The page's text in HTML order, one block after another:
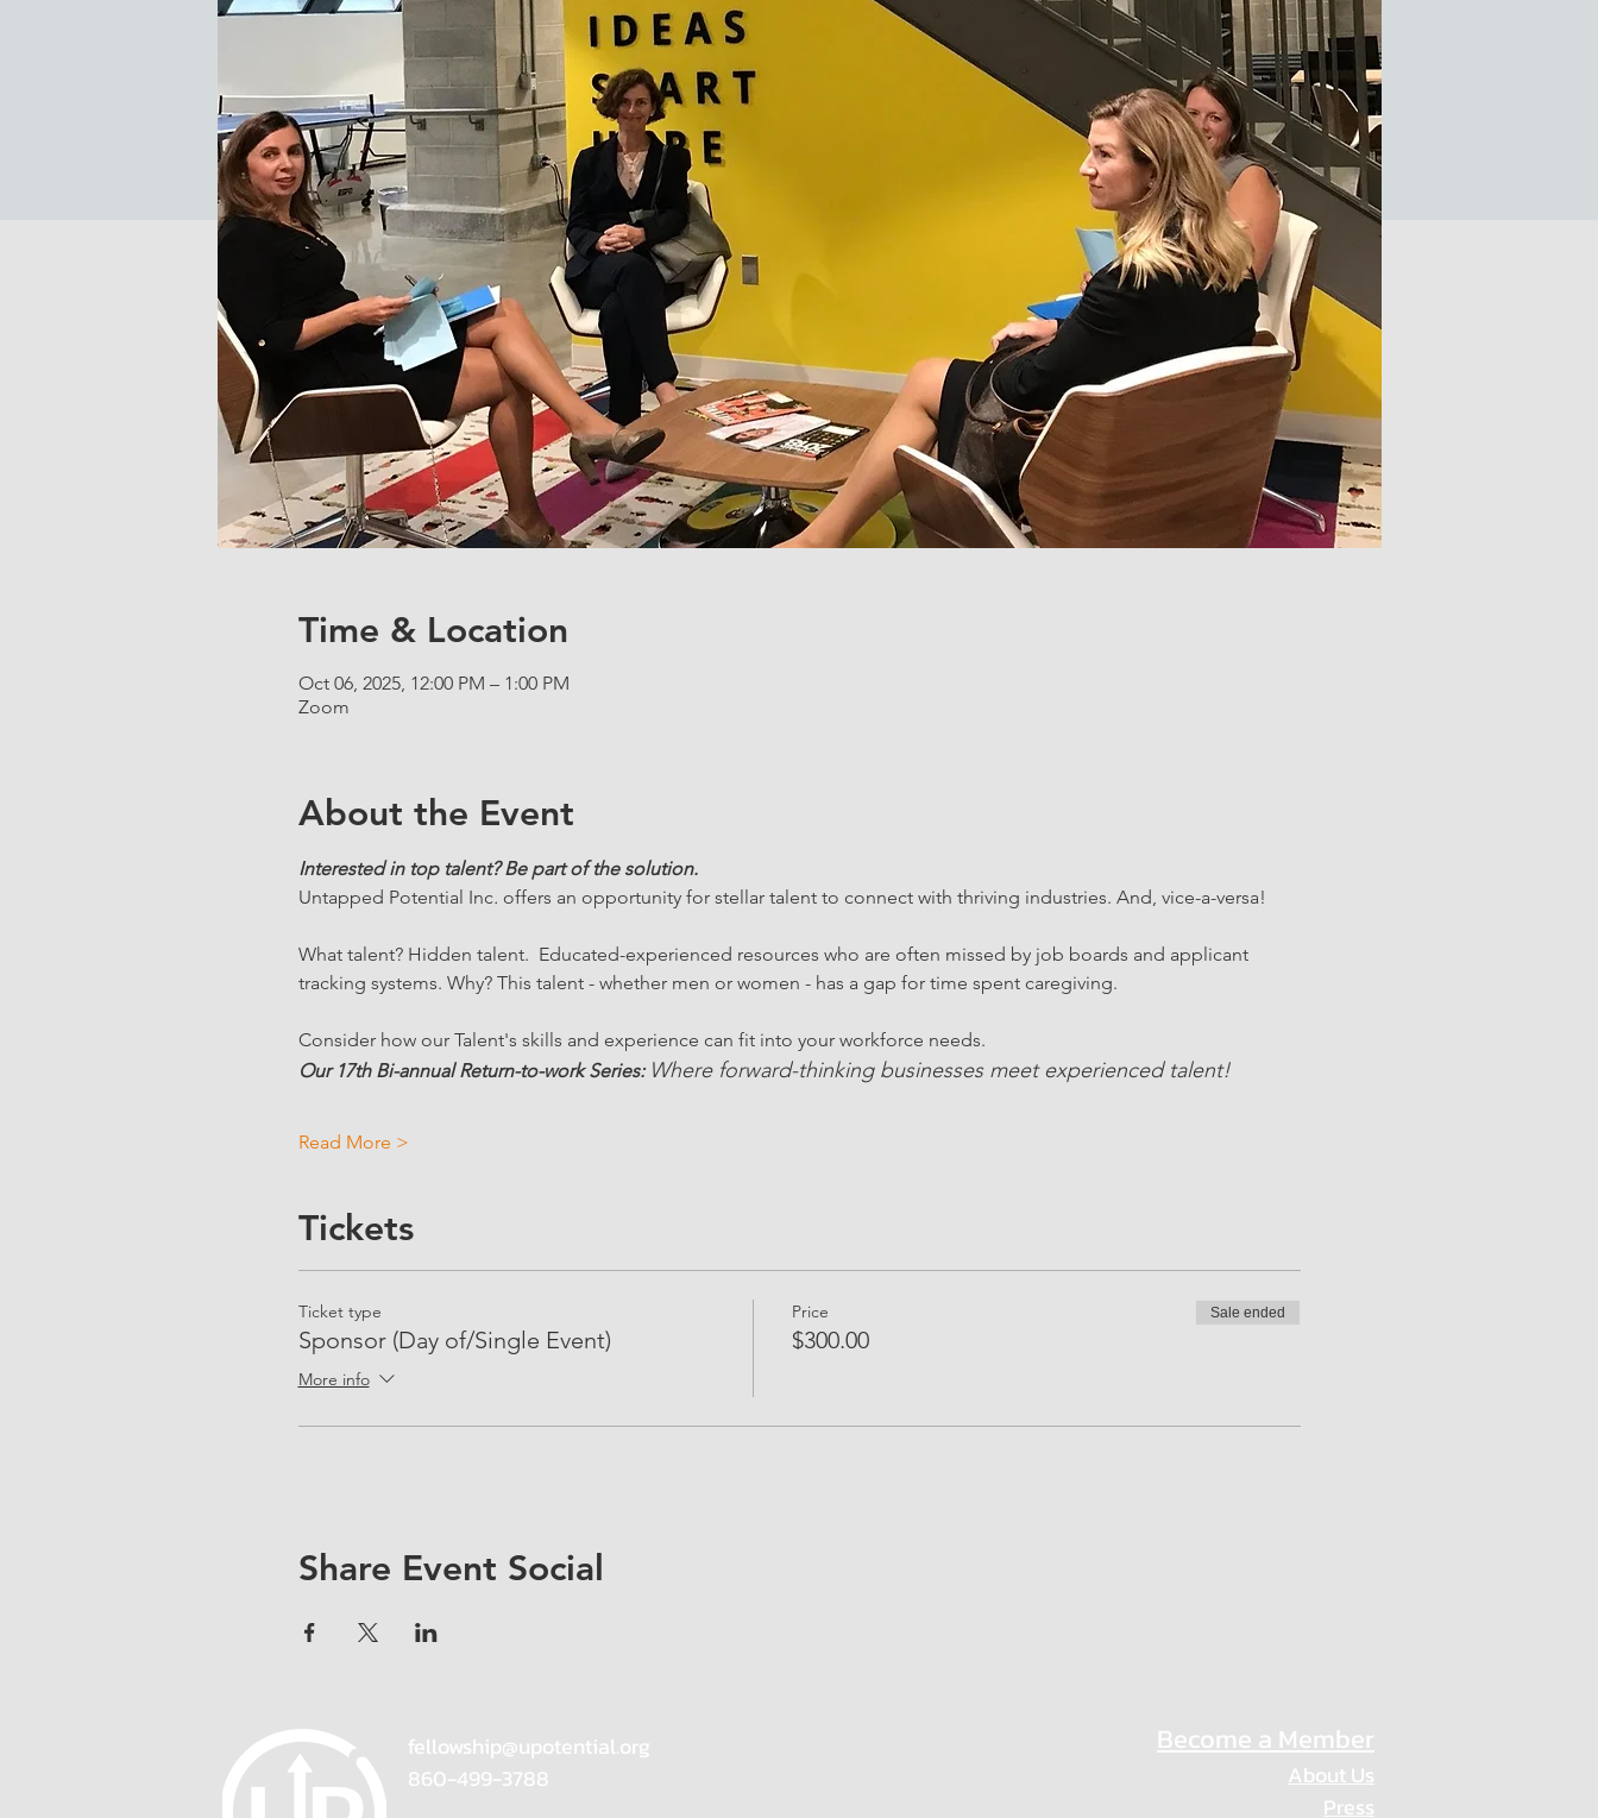
Time & Location
Oct 06, 2025, 12:00 PM – 1:00 PM
Zoom
About the Event
Interested in top talent? Be part of the solution.
Untapped Potential Inc. offers an opportunity for stellar talent to connect with thriving industries. And, vice-a-versa!
What talent? Hidden talent.  Educated-experienced resources who are often missed by job boards and applicant
tracking systems. Why? This talent - whether men or women - has a gap for time spent caregiving.
Consider how our Talent's skills and experience can fit into your workforce needs.
Our 17th Bi-annual Return-to-work Series: Where forward-thinking businesses meet experienced talent!
Read More >
Tickets
Ticket type
Sponsor (Day of/Single Event)
More info
Price
$300.00
Sale ended
Share Event Social
fellowship@upotential.org
860-499-3788
Become a Member
About Us
Press